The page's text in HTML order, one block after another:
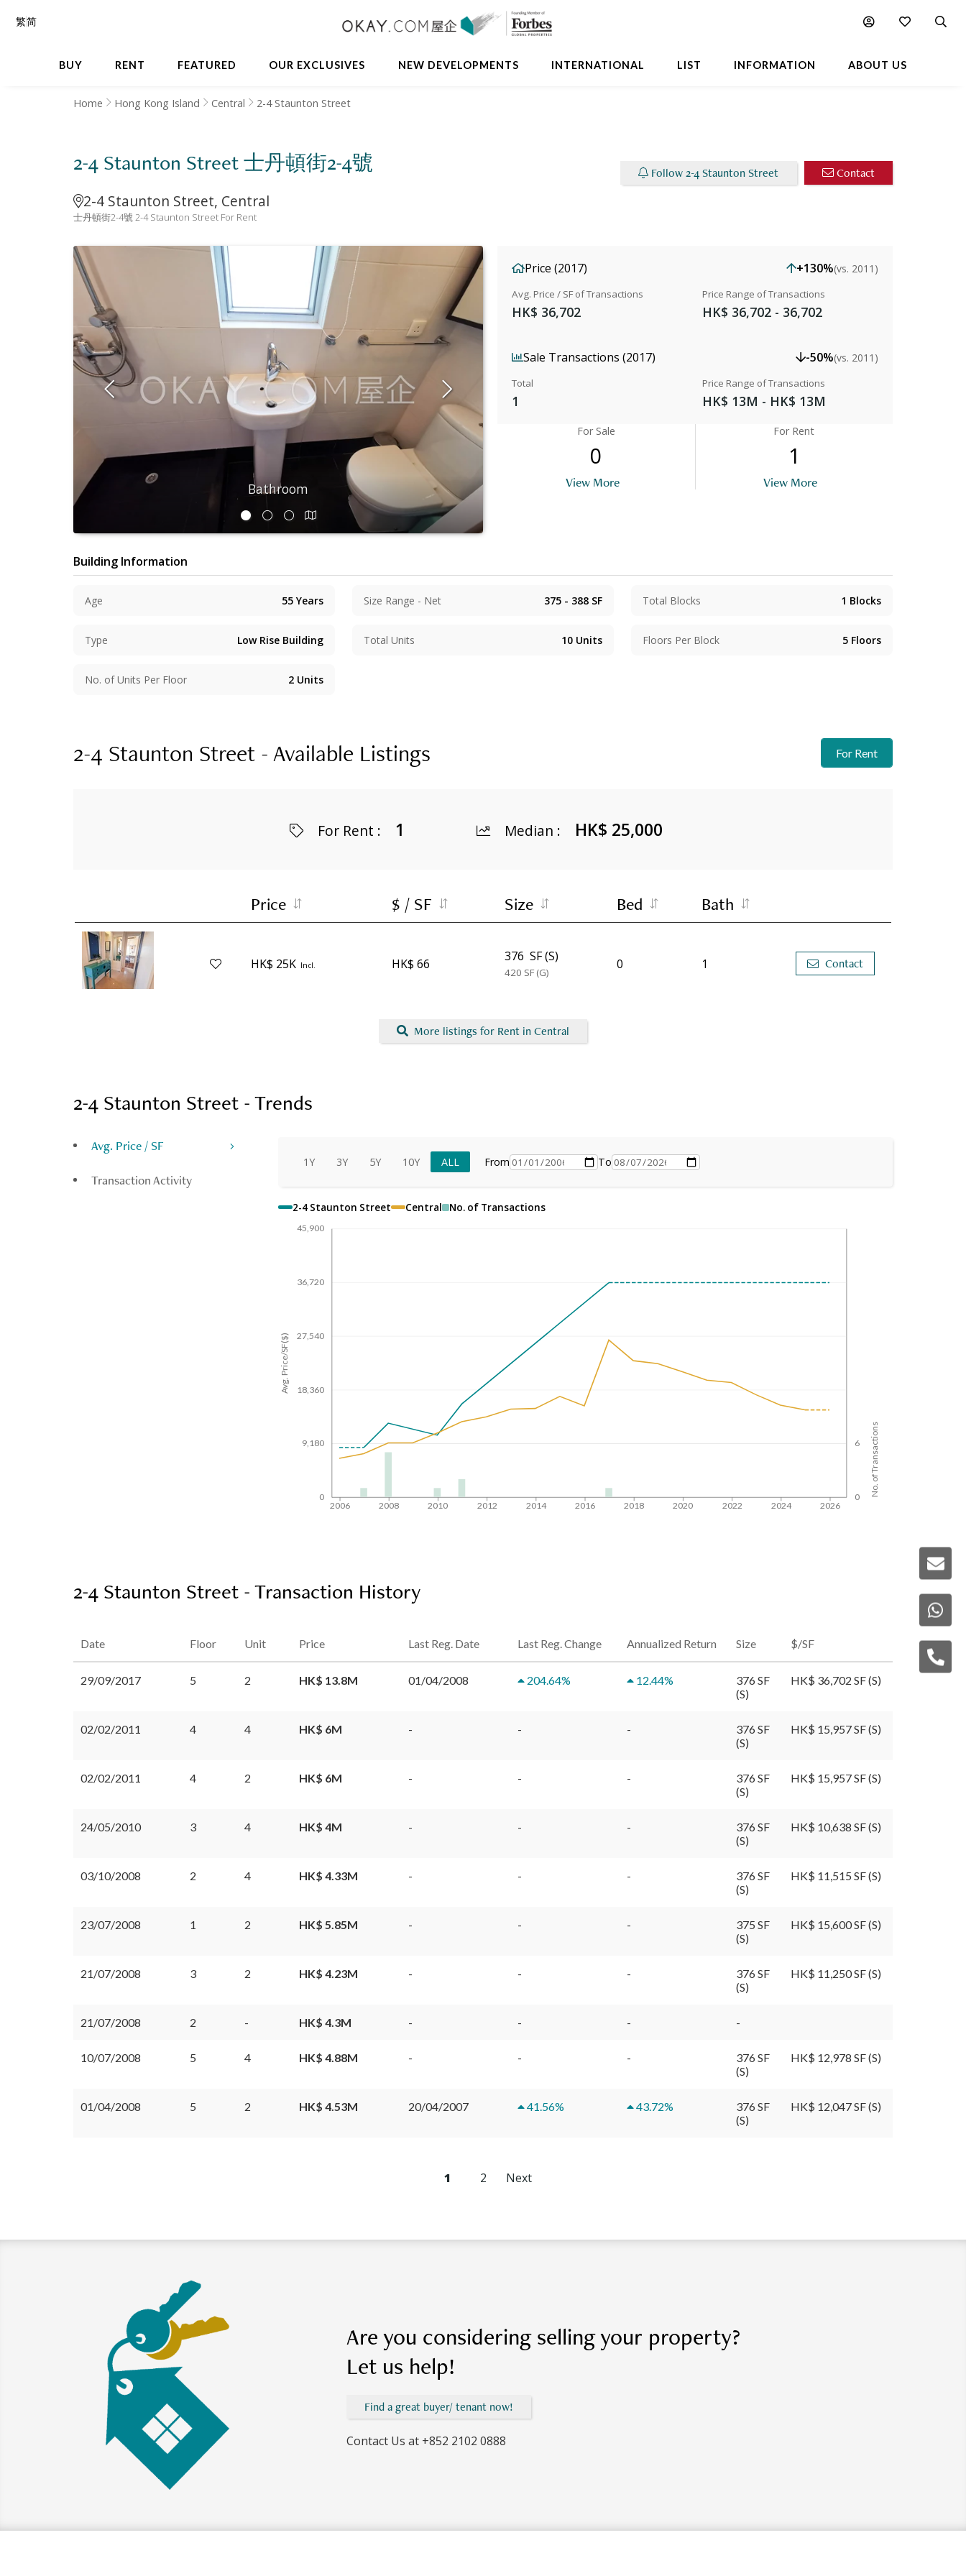
BUY RENT FEATURED OUR EXCLUSIVES NEW DEVELOPMENTS INTERNATIONAL LIST INFORMATION ABOUT US
繁简
Popular Buildings Nearby
Home Hong Kong Island Central 2-4 Staunton Street
2-4 Staunton Street 士丹頓街2-4號
2-4 Staunton Street, Central
Follow 2-4 Staunton Street Contact
士丹頓街2-4號 2-4 Staunton Street For Rent
Bathroom Kitchen
Price (2017) +130%(vs. 2011)
Avg. Price / SF of Transactions
HK$ 36,702
Price Range of Transactions
HK$ 36,702 - 36,702
Sale Transactions (2017) -50%(vs. 2011)
Total
1
Price Range of Transactions
HK$ 13M - HK$ 13M
For Sale
0
View More
For Rent
1
View More
Building Information
Age 55 Years Size Range - Net 375 - 388 SF Total Blocks 1 Blocks
Type Low Rise Building Total Units 10 Units Floors Per Block 5 Floors
No. of Units Per Floor 2 Units
2-4 Staunton Street - Available Listings For Rent
For Rent : 1 Median : HK$ 25,000
Price $ / SF Size Bed Bath
HK$ 25K Incl. HK$ 66 376 SF (S)
420 SF (G)
0 1 Contact
More listings for Rent in Central
2-4 Staunton Street - Trends
Avg. Price / SF
Transaction Activity
1Y 3Y 5Y 10Y ALL From To
2-4 Staunton Street Central No. of Transactions
6
0
2006 2008 2010 2012 2014 2016 2018 2020 2022 2024 2026
No. of Transactions
45,900
36,720
27,540
18,360
9,180
0
Avg. Price/SF($)
2-4 Staunton Street - Transaction History
Date Floor Unit Price Last Reg. Date Last Reg. Change Annualized Return Size $/SF
29/09/2017 5 2 HK$ 13.8M 01/04/2008 204.64% 12.44%
376 SF
(S)
HK$ 36,702 SF (S)
02/02/2011 4 4 HK$ 6M - - -
376 SF
(S)
HK$ 15,957 SF (S)
02/02/2011 4 2 HK$ 6M - - -
376 SF
(S)
HK$ 15,957 SF (S)
24/05/2010 3 4 HK$ 4M - - -
376 SF
(S)
HK$ 10,638 SF (S)
03/10/2008 2 4 HK$ 4.33M - - -
376 SF
(S)
HK$ 11,515 SF (S)
23/07/2008 1 2 HK$ 5.85M - - -
375 SF
(S)
HK$ 15,600 SF (S)
21/07/2008 3 2 HK$ 4.23M - - -
376 SF
(S)
HK$ 11,250 SF (S)
21/07/2008 2 - HK$ 4.3M - - - -
10/07/2008 5 4 HK$ 4.88M - - -
376 SF
(S)
HK$ 12,978 SF (S)
01/04/2008 5 2 HK$ 4.53M 20/04/2007 41.56% 43.72%
376 SF
(S)
HK$ 12,047 SF (S)
1 2 Next
Are you considering selling your property?
Let us help!
Find a great buyer/ tenant now!
Contact Us at +852 2102 0888